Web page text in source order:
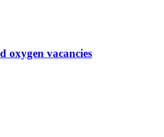
oxygen vacancies